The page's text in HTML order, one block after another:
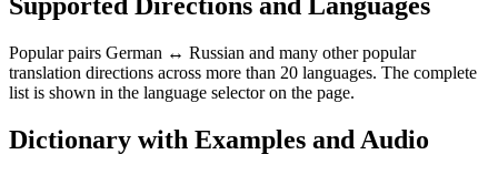
Popular pairs German ↔ Russian and many other popular
translation directions across more than 20 languages. The complete
list is shown in the language selector on the page.
Dictionary with Examples and Audio